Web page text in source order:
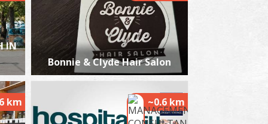
Kourampas - Kalamata
~0.2Km
IN
Bonnie & Clyde Hair Salon
km ~0.6 km